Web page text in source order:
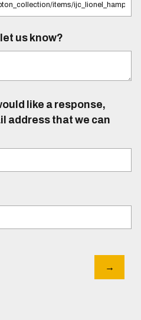
us know?
like a response,
address that we can